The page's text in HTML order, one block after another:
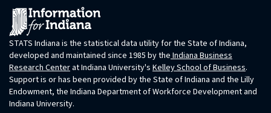
STATS Indiana is the statistical data utility for the State of Indiana,
developed and maintained since 1985 by theIndiana Business
Research Centerat Indiana University's Kelley School of Business.
Support is or has been provided by the State of Indiana and the Lilly
Endowment, the Indiana Department of Workforce Development and
Indiana University.